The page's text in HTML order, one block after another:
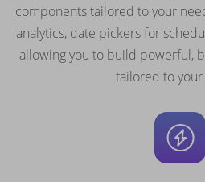
components tailored to your
analytics, date pickers for
allowing you to build powerful,
tailored to